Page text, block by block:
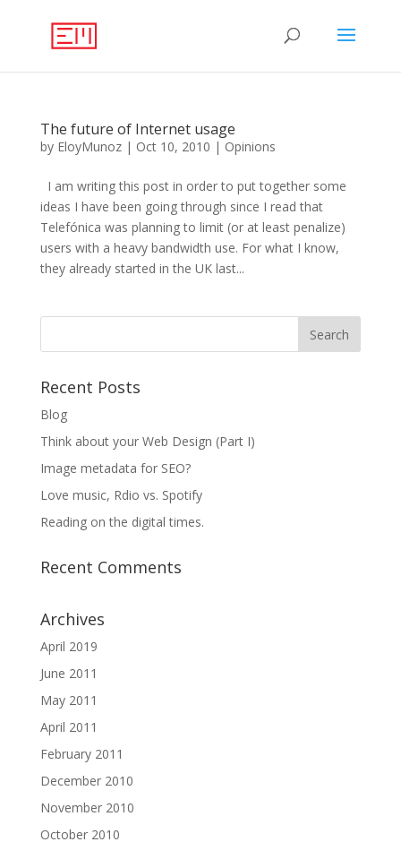
The future of Internet usage
by EloyMunoz| Oct 10, 2010 | Opinions
I am writing this post in order to put together some
ideas I have been going through since I read that
Telefónica was planning to limit (or at least penalize)
users with a heavy bandwidth use. For what I know,
they already started in the UK last...
Recent Posts
Blog
Think about your Web Design (Part I)
Image metadata for SEO?
Love music, Rdio vs. Spotify
Reading on the digital times.
Recent Comments
Archives
April 2019
June 2011
May 2011
April 2011
February 2011
December 2010
November 2010
October 2010